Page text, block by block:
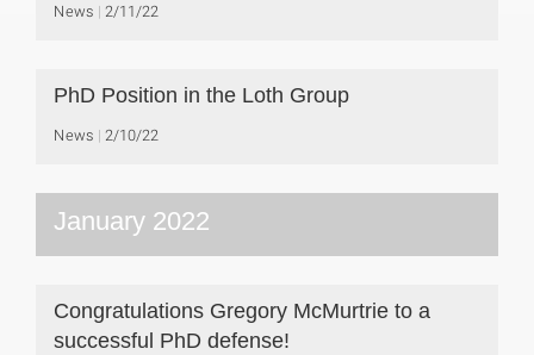
News 2/11/22
PhD Position in the Loth Group
News 2/10/22
January 2022
Congratulations Gregory McMurtrie to a
successful PhD defense!